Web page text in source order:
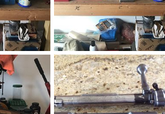
CZ 550 Safari Classics Rifle 375 H&H CZ 550 American Rifle 270 Win
neckdeep
Dec 4, 2019
0
0